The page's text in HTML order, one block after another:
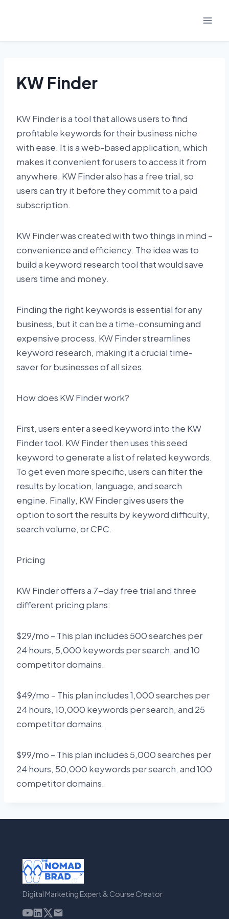
KW Finder
KW Finder is a tool that allows users to find
profitable keywords for their business niche
with ease. It is a web-based application, which
makes it convenient for users to access it from
anywhere. KW Finder also has a free trial, so
users can try it before they commit to a paid
subscription.
KW Finder was created with two things in mind –
convenience and efficiency. The idea was to
build a keyword research tool that would save
users time and money.
Finding the right keywords is essential for any
business, but it can be a time-consuming and
expensive process. KW Finder streamlines
keyword research, making it a crucial time-
saver for businesses of all sizes.
How does KW Finder work?
First, users enter a seed keyword into the KW
Finder tool. KW Finder then uses this seed
keyword to generate a list of related keywords.
To get even more specific, users can filter the
results by location, language, and search
engine. Finally, KW Finder gives users the
option to sort the results by keyword difficulty,
search volume, or CPC.
Pricing
KW Finder offers a 7-day free trial and three
different pricing plans:
$29/mo – This plan includes 500 searches per
24 hours, 5,000 keywords per search, and 10
competitor domains.
$49/mo – This plan includes 1,000 searches per
24 hours, 10,000 keywords per search, and 25
competitor domains.
$99/mo – This plan includes 5,000 searches per
24 hours, 50,000 keywords per search, and 100
competitor domains.
Digital Marketing Expert & Course Creator